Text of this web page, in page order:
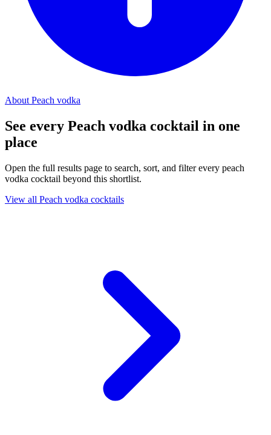
About Peach vodka
See every Peach vodka cocktail in one
place
Open the full results page to search, sort, and filter every peach
vodka cocktail beyond this shortlist.
View all Peach vodka cocktails